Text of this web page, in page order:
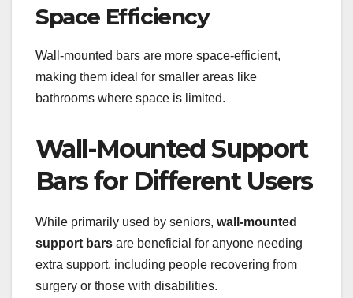
Space Efficiency
Wall-mounted bars are more space-efficient,
making them ideal for smaller areas like
bathrooms where space is limited.
Wall-Mounted Support
Bars for Different Users
While primarily used by seniors, wall-mounted
support bars are beneficial for anyone needing
extra support, including people recovering from
surgery or those with disabilities.